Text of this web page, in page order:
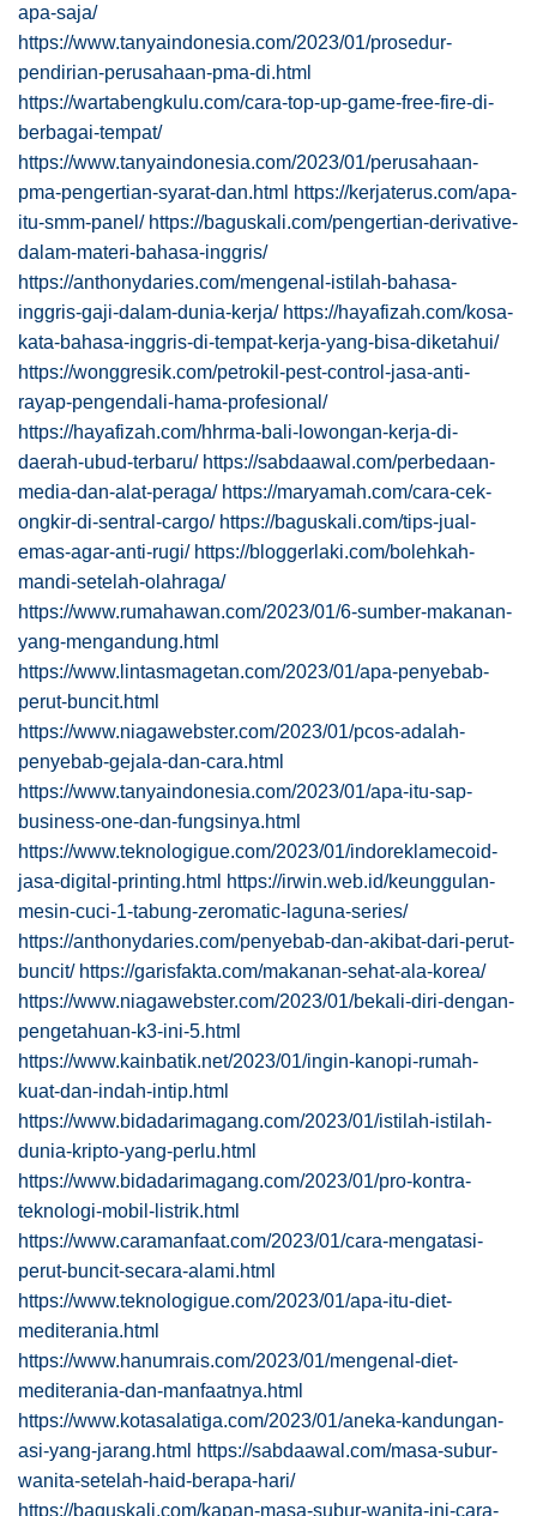
apa-saja/
https://www.tanyaindonesia.com/2023/01/prosedur-
pendirian-perusahaan-pma-di.html
https://wartabengkulu.com/cara-top-up-game-free-fire-di-
berbagai-tempat/
https://www.tanyaindonesia.com/2023/01/perusahaan-
pma-pengertian-syarat-dan.html https://kerjaterus.com/apa-
itu-smm-panel/ https://baguskali.com/pengertian-derivative-
dalam-materi-bahasa-inggris/
https://anthonydaries.com/mengenal-istilah-bahasa-
inggris-gaji-dalam-dunia-kerja/ https://hayafizah.com/kosa-
kata-bahasa-inggris-di-tempat-kerja-yang-bisa-diketahui/
https://wonggresik.com/petrokil-pest-control-jasa-anti-
rayap-pengendali-hama-profesional/
https://hayafizah.com/hhrma-bali-lowongan-kerja-di-
daerah-ubud-terbaru/ https://sabdaawal.com/perbedaan-
media-dan-alat-peraga/ https://maryamah.com/cara-cek-
ongkir-di-sentral-cargo/ https://baguskali.com/tips-jual-
emas-agar-anti-rugi/ https://bloggerlaki.com/bolehkah-
mandi-setelah-olahraga/
https://www.rumahawan.com/2023/01/6-sumber-makanan-
yang-mengandung.html
https://www.lintasmagetan.com/2023/01/apa-penyebab-
perut-buncit.html
https://www.niagawebster.com/2023/01/pcos-adalah-
penyebab-gejala-dan-cara.html
https://www.tanyaindonesia.com/2023/01/apa-itu-sap-
business-one-dan-fungsinya.html
https://www.teknologigue.com/2023/01/indoreklamecoid-
jasa-digital-printing.html https://irwin.web.id/keunggulan-
mesin-cuci-1-tabung-zeromatic-laguna-series/
https://anthonydaries.com/penyebab-dan-akibat-dari-perut-
buncit/ https://garisfakta.com/makanan-sehat-ala-korea/
https://www.niagawebster.com/2023/01/bekali-diri-dengan-
pengetahuan-k3-ini-5.html
https://www.kainbatik.net/2023/01/ingin-kanopi-rumah-
kuat-dan-indah-intip.html
https://www.bidadarimagang.com/2023/01/istilah-istilah-
dunia-kripto-yang-perlu.html
https://www.bidadarimagang.com/2023/01/pro-kontra-
teknologi-mobil-listrik.html
https://www.caramanfaat.com/2023/01/cara-mengatasi-
perut-buncit-secara-alami.html
https://www.teknologigue.com/2023/01/apa-itu-diet-
mediterania.html
https://www.hanumrais.com/2023/01/mengenal-diet-
mediterania-dan-manfaatnya.html
https://www.kotasalatiga.com/2023/01/aneka-kandungan-
asi-yang-jarang.html https://sabdaawal.com/masa-subur-
wanita-setelah-haid-berapa-hari/
https://baguskali.com/kapan-masa-subur-wanita-ini-cara-